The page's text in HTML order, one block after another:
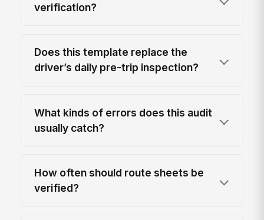
verification?
Does this template replace the
driver’s daily pre-trip inspection?
What kinds of errors does this audit
usually catch?
How often should route sheets be
verified?